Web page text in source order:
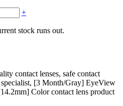
+
stock runs out.
contact lenses, safe contact
specialist, [3 Month/Gray] EyeView
Color contact lens product